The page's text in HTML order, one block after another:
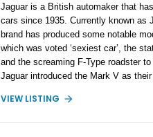
Jaguar is a British automaker that
cars since 1935. Currently known as
brand has produced some notable
which was voted ‘sexiest car’, the
and the screaming F-Type roadster to
Jaguar introduced the Mark V as
the form of a four-door saloon or
and it ran for just three years before
VIEW LISTING